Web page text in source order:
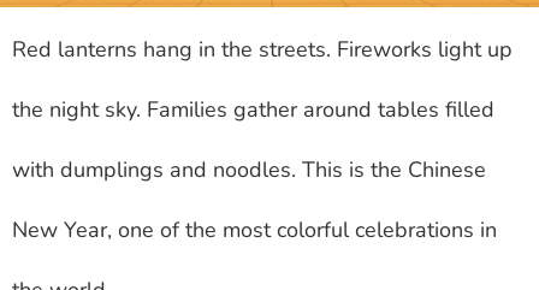
Red lanterns hang in the streets. Fireworks light up
the night sky. Families gather around tables filled
with dumplings and noodles. This is the Chinese
New Year, one of the most colorful celebrations in